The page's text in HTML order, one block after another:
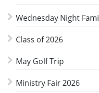
Wednesday Night
Class of 2026
May Golf Trip
Ministry Fair 2026